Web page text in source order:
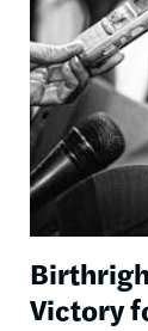
Victory